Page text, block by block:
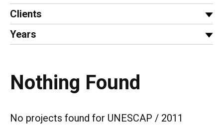
Clients
Years
Nothing Found
No projects found for UNESCAP / 2011